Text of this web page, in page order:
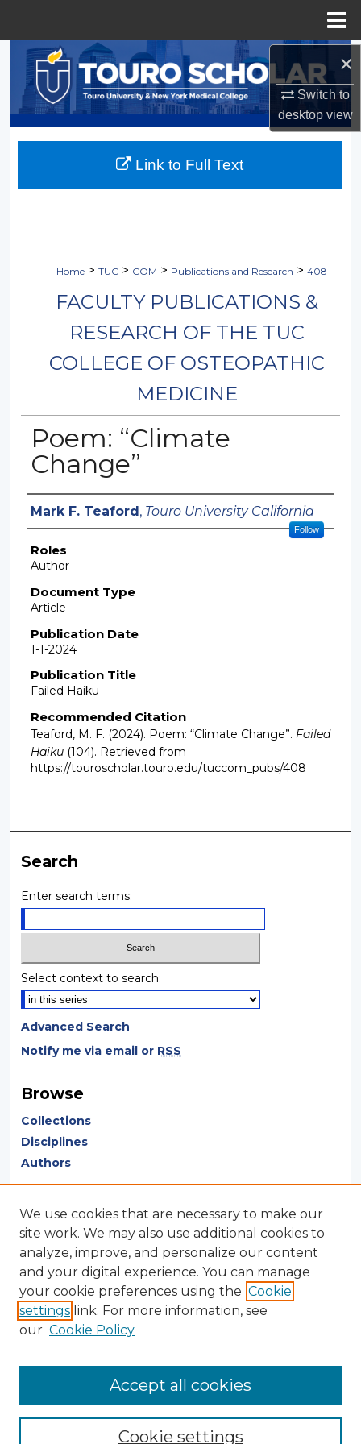
×
Switch to
desktopview
Search
Browse Collections
My Account
Home > TUC > COM > Publications and Research > 408
FACULTY PUBLICATIONS &
RESEARCH OF THE TUC
COLLEGE OF OSTEOPATHIC
MEDICINE
Poem: “Climate
Change”
Authors
Mark F. Teaford , Touro University California
Follow
Roles
Author
Document Type
Article
Publication Date
1-1-2024
Publication Title
Failed Haiku
Recommended Citation
Teaford, M. F. (2024). Poem: “Climate Change”. Failed
Haiku(104). Retrieved from
https://touroscholar.touro.edu/tuccom_pubs/408
Link to Full Text
Search
Enter search terms:
Select context to search:
Advanced Search
Notify me via email or RSS
Browse
Collections
Disciplines
Authors
Author Corner
Author FAQ
Author Agreement
Submit Research
LINKS
Touro University California Library
We use cookies that are necessary to make our
site work. We may also use additional cookies to
analyze, improve, and personalize our content
and your digital experience. You can manage
your cookie preferences using the Cookie
settings link. For more information, see
our Cookie Policy
Cookie settings
Accept all cookies